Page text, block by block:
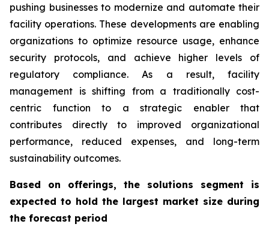
pushing businesses to modernize and automate their
facility operations. These developments are enabling
organizations to optimize resource usage, enhance
security protocols, and achieve higher levels of
regulatory compliance. As a result, facility
management is shifting from a traditionally cost-
centric function to a strategic enabler that
contributes directly to improved organizational
performance, reduced expenses, and long-term
sustainability outcomes.
Based on offerings, the solutions segment is
expected to hold the largest market size during
the forecast period